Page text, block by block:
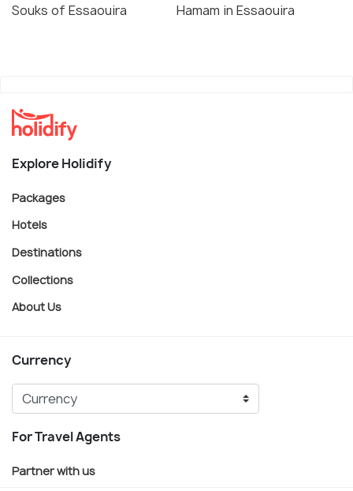
Souks of Essaouira Hamam in Essaouira
Explore Holidify
Packages
Hotels
Destinations
Collections
About Us
Currency
For Travel Agents
Partner with us